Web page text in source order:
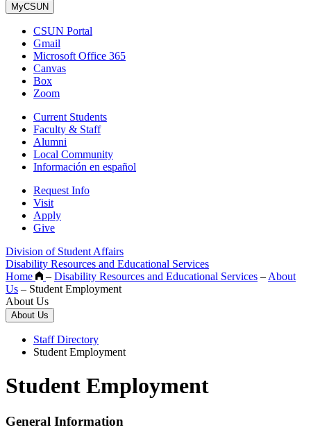
MyCSUN
CSUN Portal
Gmail
Microsoft Office 365
Canvas
Box
Zoom
Current Students
Faculty & Staff
Alumni
Local Community
Información en español
Request Info
Visit
Apply
Give
Division of Student Affairs
Disability Resources and Educational Services
Home
– Disability Resources and Educational Services – About
Us – Student Employment
About Us
About Us
Staff Directory
Student Employment
Student Employment
General Information